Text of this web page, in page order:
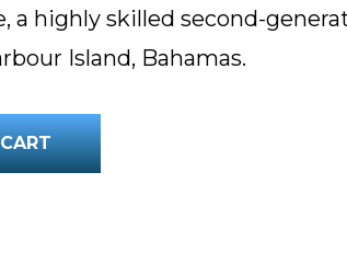
a highly skilled second-
Island, Bahamas.